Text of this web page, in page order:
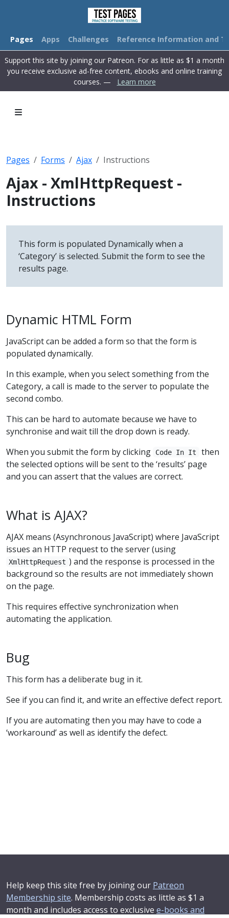
Pages Apps Challenges Reference Information and
Support this site by joining our Patreon. For as little as $1 a month
you receive exclusive ad-free content, ebooks and online training
courses. —
Learn more
Pages Forms Ajax Instructions
Ajax - XmlHttpRequest -
Instructions
This form is populated Dynamically when a
‘Category’ is selected. Submit the form to see the
results page.
Dynamic HTML Form
JavaScript can be added a form so that the form is
populated dynamically.
In this example, when you select something from the
Category, a call is made to the server to populate the
second combo.
This can be hard to automate because we have to
synchronise and wait till the drop down is ready.
When you submit the form by clicking
Code In It
then
the selected options will be sent to the ‘results’ page
and you can assert that the values are correct.
What is AJAX?
AJAX means (Asynchronous JavaScript) where JavaScript
issues an HTTP request to the server (using
XmlHttpRequest ) and the response is processed in the
background so the results are not immediately shown
on the page.
This requires effective synchronization when
automating the application.
Bug
This form has a deliberate bug in it.
See if you can find it, and write an effective defect report.
If you are automating then you may have to code a
‘workaround’ as well as identify the defect.
Help keep this site free by joining our Patreon
Membership site. Membership costs as little as $1 a
month and includes access to exclusive e-books and